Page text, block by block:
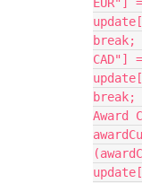
break;
CAD"]
Award